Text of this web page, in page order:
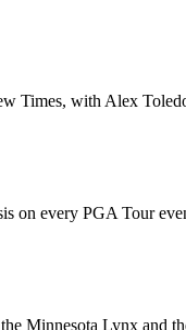
with Alex
on every PGA Tour
Minnesota Lynx and